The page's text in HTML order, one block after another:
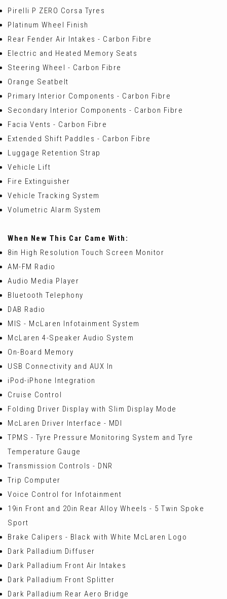
Pirelli P ZERO Corsa Tyres
Platinum Wheel Finish
Rear Fender Air Intakes - Carbon Fibre
Electric and Heated Memory Seats
Steering Wheel - Carbon Fibre
Orange Seatbelt
Primary Interior Components - Carbon Fibre
Secondary Interior Components - Carbon Fibre
Facia Vents - Carbon Fibre
Extended Shift Paddles - Carbon Fibre
Luggage Retention Strap
Vehicle Lift
Fire Extinguisher
Vehicle Tracking System
Volumetric Alarm System
When New This Car Came With:
8in High Resolution Touch Screen Monitor
AM-FM Radio
Audio Media Player
Bluetooth Telephony
DAB Radio
MIS - McLaren Infotainment System
McLaren 4-Speaker Audio System
On-Board Memory
USB Connectivity and AUX In
iPod-iPhone Integration
Cruise Control
Folding Driver Display with Slim Display Mode
McLaren Driver Interface - MDI
TPMS - Tyre Pressure Monitoring System and Tyre
Temperature Gauge
Transmission Controls - DNR
Trip Computer
Voice Control for Infotainment
19in Front and 20in Rear Alloy Wheels - 5 Twin Spoke
Sport
Brake Calipers - Black with White McLaren Logo
Dark Palladium Diffuser
Dark Palladium Front Air Intakes
Dark Palladium Front Splitter
Dark Palladium Rear Aero Bridge